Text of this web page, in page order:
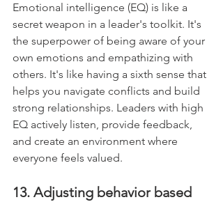
Emotional intelligence (EQ) is like a
secret weapon in a leader's toolkit. It's
the superpower of being aware of your
own emotions and empathizing with
others. It's like having a sixth sense that
helps you navigate conflicts and build
strong relationships. Leaders with high
EQ actively listen, provide feedback,
and create an environment where
everyone feels valued.
13. Adjusting behavior based